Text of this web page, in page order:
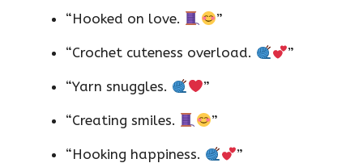
“Hooked on love. ”
“Crochet cuteness overload. ”
“Yarn snuggles. ”
“Creating smiles. ”
“Hooking happiness. ”